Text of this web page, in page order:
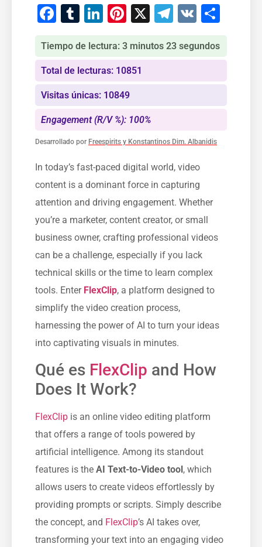
Facebook
Tumblr
LinkedIn
Pinterest
X Telegram
VK
Tiempo de lectura: 3 minutos 23 segundos
Total de lecturas: 10851
Visitas únicas: 10849
Engagement (R/V %): 100%
Desarrollado por Freespirits y Konstantinos Dim. Albanidis
In today’s fast-paced digital world, video
content is a dominant force in capturing
attention and driving engagement. Whether
you’re a marketer, content creator, or small
business owner, crafting professional videos
can be a challenge, especially if you lack
technical skills or the time to learn complex
tools. Enter FlexClip, a platform designed to
simplify the video creation process,
harnessing the power of AI to turn your ideas
into captivating visuals in minutes.
Qué es FlexClip and How
Does It Work?
FlexClip is an online video editing platform
that offers a range of tools powered by
artificial intelligence. Among its standout
features is the AI Text-to-Video tool, which
allows users to create videos effortlessly by
providing prompts or scripts. Simply describe
the concept, and FlexClip’s AI takes over,
transforming your text into an engaging video